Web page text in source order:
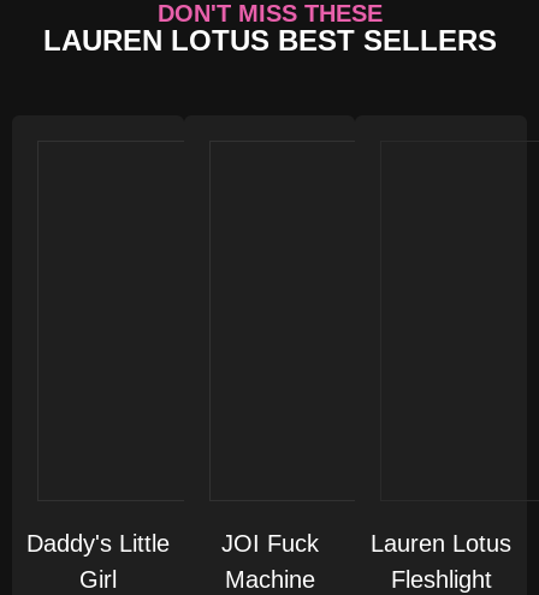
DON'T MISS THESE
LAUREN LOTUS BEST SELLERS
Daddy's Little
Girl
JOI Fuck
Machine
Lauren Lotus
Fleshlight